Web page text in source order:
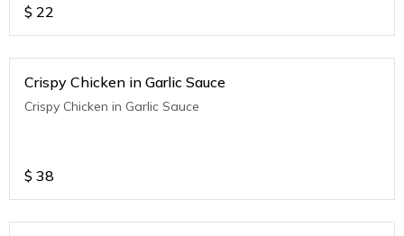
$ 22
Crispy Chicken in Garlic Sauce
Crispy Chicken in Garlic Sauce
$ 38